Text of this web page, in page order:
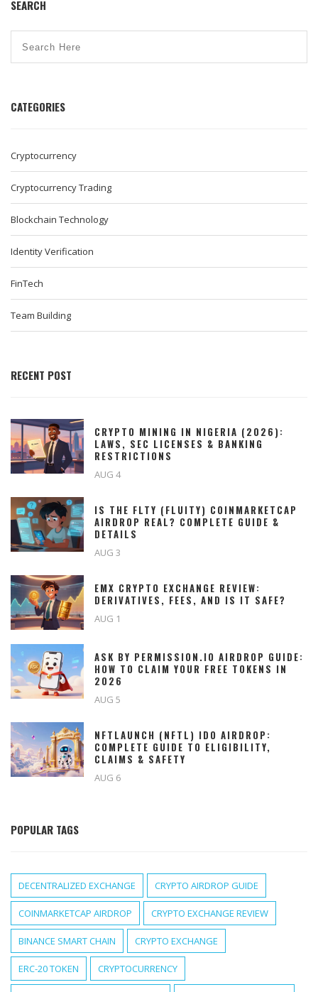
SEARCH
CATEGORIES
Cryptocurrency
Cryptocurrency Trading
Blockchain Technology
Identity Verification
FinTech
Team Building
RECENT POST
CRYPTO MINING IN NIGERIA (2026):
LAWS, SEC LICENSES & BANKING
RESTRICTIONS
AUG 4
IS THE FLTY (FLUITY) COINMARKETCAP
AIRDROP REAL? COMPLETE GUIDE &
DETAILS
AUG 3
EMX CRYPTO EXCHANGE REVIEW:
DERIVATIVES, FEES, AND IS IT SAFE?
AUG 1
ASK BY PERMISSION.IO AIRDROP GUIDE:
HOW TO CLAIM YOUR FREE TOKENS IN
2026
AUG 5
NFTLAUNCH (NFTL) IDO AIRDROP:
COMPLETE GUIDE TO ELIGIBILITY,
CLAIMS & SAFETY
AUG 6
POPULAR TAGS
DECENTRALIZED EXCHANGE CRYPTO AIRDROP GUIDE
COINMARKETCAP AIRDROP CRYPTO EXCHANGE REVIEW
BINANCE SMART CHAIN CRYPTO EXCHANGE
ERC-20 TOKEN CRYPTOCURRENCY